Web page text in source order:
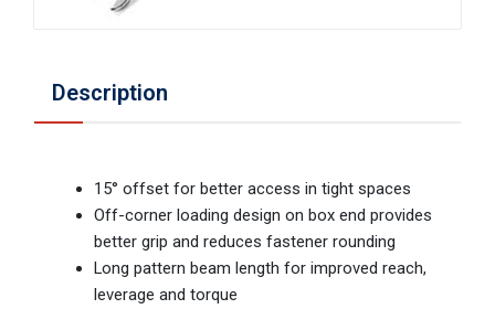
Description
15° offset for better access in tight spaces
Off-corner loading design on box end provides
better grip and reduces fastener rounding
Long pattern beam length for improved reach,
leverage and torque